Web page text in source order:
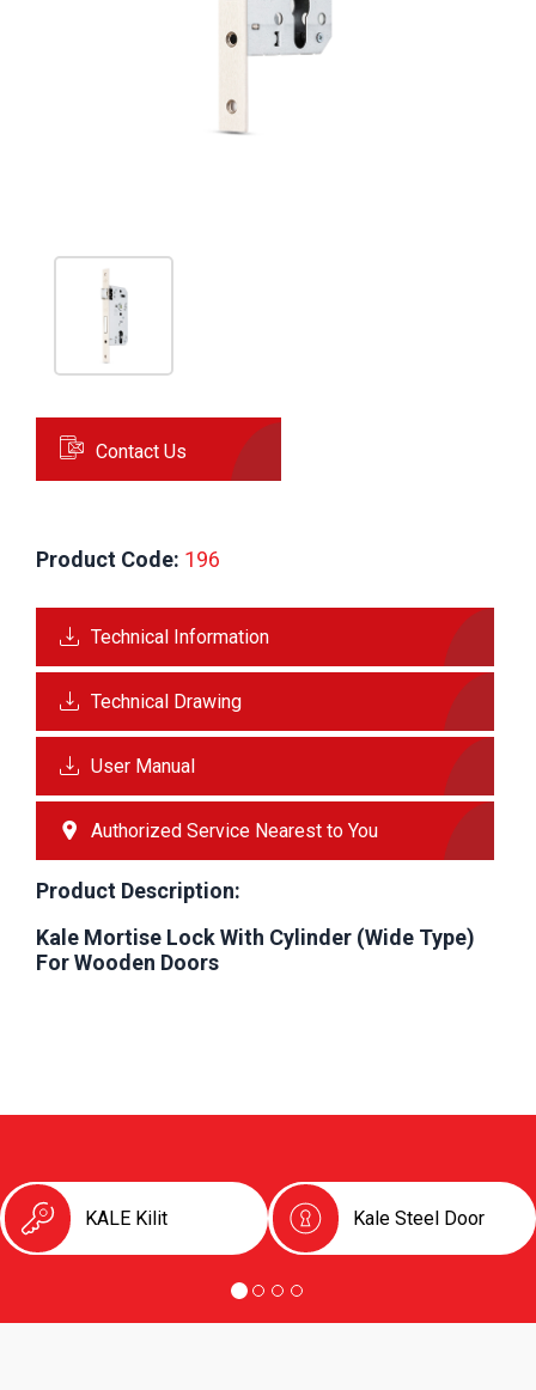
Contact Us
Product Code: 196
Technical Information
Technical Drawing
User Manual
Authorized Service Nearest to You
Product Description:
Kale Mortise Lock With Cylinder (Wide Type)
For Wooden Doors
KALE Kilit Kale Steel Door